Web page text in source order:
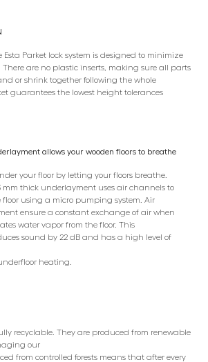
Parket lock system is designed to minimize
are no plastic inserts, making sure all parts
or shrink together following the whole
guarantees the lowest height tolerances
allows your wooden floors to breathe
your floor by letting your floors breathe.
mm thick underlayment uses air channels to
using a micro pumping system. Air
ensure a constant exchange of air when
water vapor from the floor. This
sound by 22 dB and has a high level of
heating.
recyclable. They are produced from renewable
our
from controlled forests means that after every